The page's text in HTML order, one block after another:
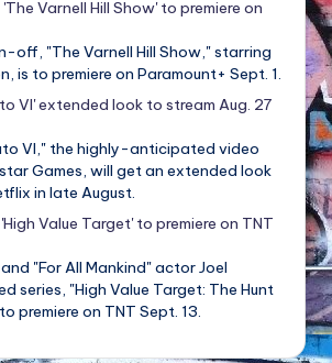
Varnell Hill Show' to premiere on
off, "The Varnell Hill Show," starring
is to premiere on Paramount+ Sept. 1.
VI' extended look to stream Aug. 27
VI," the highly-anticipated video
Games, will get an extended look
in late August.
Value Target' to premiere on TNT
"For All Mankind" actor Joel
series, "High Value Target: The Hunt
premiere on TNT Sept. 13.